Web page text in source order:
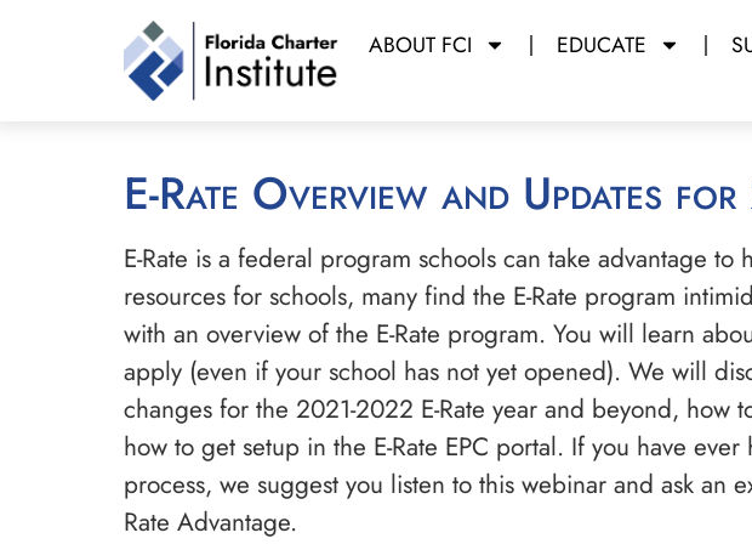
ABOUT FCI EDUCATE
E-Rate Overview and Updates
E-Rate is a federal program schools can take advantage
resources for schools, many find the E-Rate program
with an overview of the E-Rate program. You will learn
apply (even if your school has not yet opened). We will
changes for the 2021-2022 E-Rate year and beyond, how
how to get setup in the E-Rate EPC portal. If you have
process, we suggest you listen to this webinar and ask an
Rate Advantage.